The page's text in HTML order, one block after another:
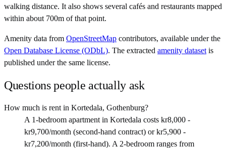
walking distance. It also shows several cafés and restaurants mapped
within about 700m of that point.
Amenity data from OpenStreetMap contributors, available under the
Open Database License (ODbL). The extracted amenity dataset is
published under the same license.
Questions people actually ask
How much is rent in Kortedala, Gothenburg?
A 1-bedroom apartment in Kortedala costs kr8,000 -
kr9,700/month (second-hand contract) or kr5,900 -
kr7,200/month (first-hand). A 2-bedroom ranges from